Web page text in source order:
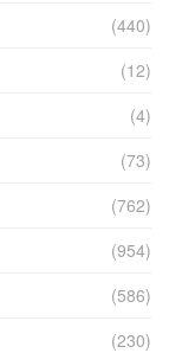
(440)
(12)
(4)
(73)
(762)
(954)
(586)
(230)